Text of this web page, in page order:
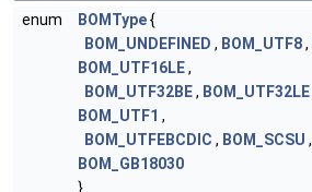
enum BOMType{
BOM_UNDEFINED , BOM_UTF8,
BOM_UTF16LE,
BOM_UTF32BE, BOM_UTF32LE
BOM_UTF1 ,
BOM_UTFEBCDIC , BOM_SCSU ,
BOM_GB18030
}